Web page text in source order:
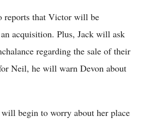
reports that Victor will be
acquisition. Plus, Jack will ask
regarding the sale of their
Neil, he will warn Devon about
begin to worry about her place